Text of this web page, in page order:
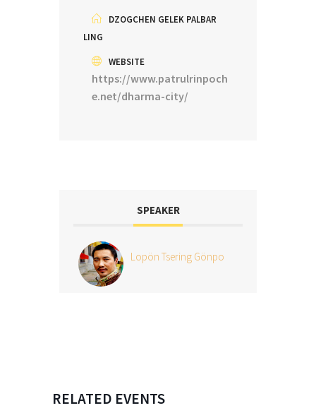
DZOGCHEN GELEK PALBAR
LING
WEBSITE
https://www.patrulrinpoch
e.net/dharma-city/
SPEAKER
Lopön Tsering Gönpo
RELATED EVENTS